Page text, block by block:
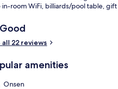
in-room WiFi, billiards/pool table,
out of 10
Good
all 22 reviews
amenities
Onsen